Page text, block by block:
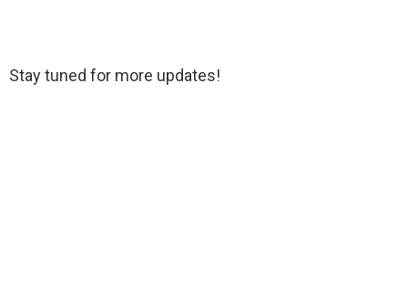
Stay tuned for more updates!